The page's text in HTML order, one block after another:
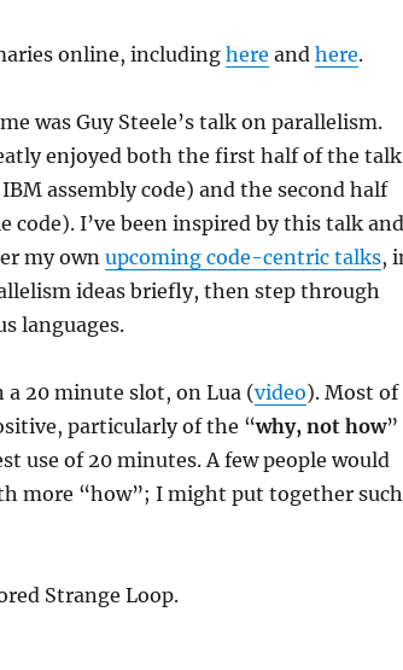
online, including here and here.
was Guy Steele’s talk on parallelism.
enjoyed both the first half of the talk
assembly code) and the second half
code). I’ve been inspired by this talk and
my own upcoming code-centric talks,
ideas briefly, then step through
languages.
a 20 minute slot, on Lua (video). Most of
particularly of the “why, not how”
use of 20 minutes. A few people would
more “how”; I might put together such
Strange Loop.